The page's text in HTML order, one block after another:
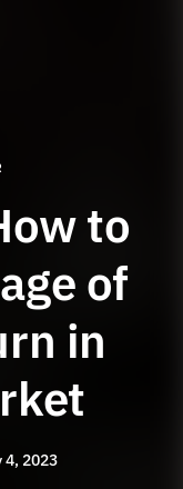
to
of
in
4, 2023